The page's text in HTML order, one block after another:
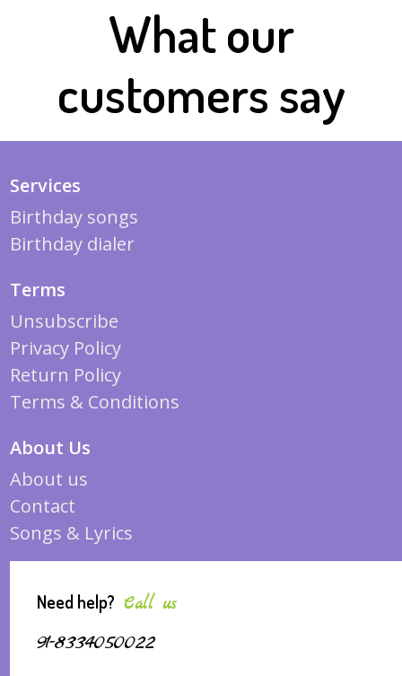
What our
customers say
Services
Birthday songs
Birthday dialer
Terms
Unsubscribe
Privacy Policy
Return Policy
Terms & Conditions
About Us
About us
Contact
Songs & Lyrics
Need help? Call us
91-8334050022